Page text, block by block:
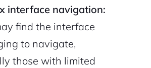
interface navigation:
find the interface
to navigate,
those with limited